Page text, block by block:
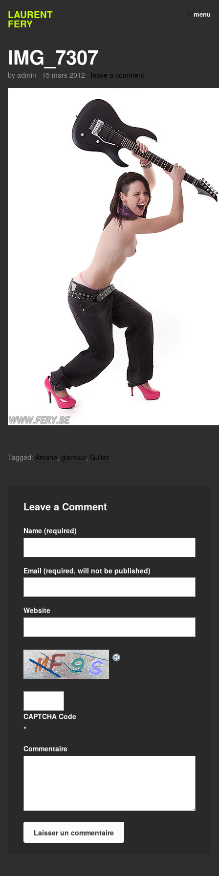
LAURENT
FERY
menu
IMG_7307
by admin · 15 mars 2012 · leave a comment
Tagged: Arkane, glamour, Guitar
Leave a Comment
Name (required)
Email (required, will not be published)
Website
CAPTCHA Code
*
Commentaire